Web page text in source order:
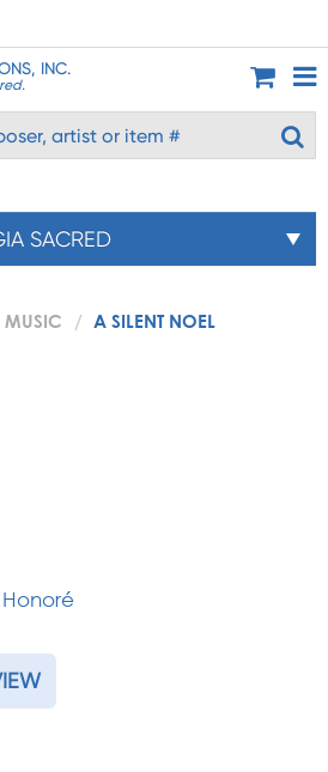
INC.
SACRED
MUSIC A SILENT NOEL